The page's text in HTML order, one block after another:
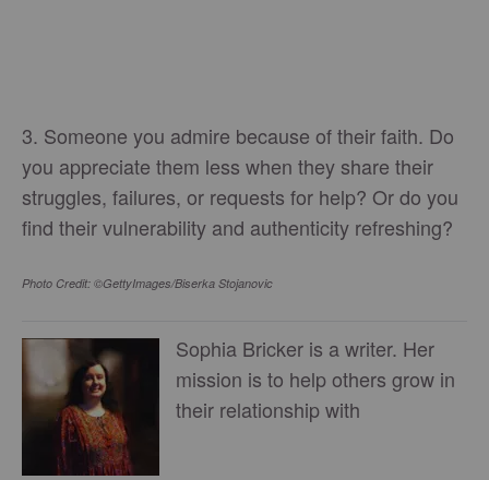
3. Someone you admire because of their faith. Do
you appreciate them less when they share their
struggles, failures, or requests for help? Or do you
find their vulnerability and authenticity refreshing?
Photo Credit: ©GettyImages/Biserka Stojanovic
Sophia Bricker is a writer. Her
mission is to help others grow in
their relationship with